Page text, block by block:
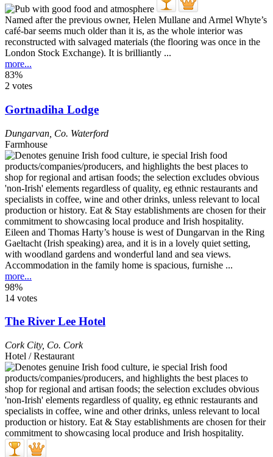
Named after the previous owner, Helen Mullane and Armel Whyte’s
café-bar seems much older than it is, as the whole interior was
reconstructed with salvaged materials (the flooring was once in the
London Stock Exchange). It is brilliantly ...
more...
83%
2 votes
Gortnadiha Lodge
Dungarvan Co. Waterford
Farmhouse
Eileen and Thomas Harty’s house is west of Dungarvan in the Ring
Gaeltacht (Irish speaking) area, and it is in a lovely quiet setting,
with woodland gardens and wonderful land and sea views.
Accommodation in the family home is spacious, furnishe ...
more...
98%
14 votes
The River Lee Hotel
Cork City, Co. Cork
Hotel / Restaurant